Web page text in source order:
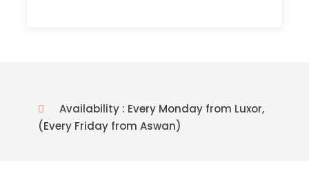
Availability : Every Monday from Luxor,
(Every Friday from Aswan)